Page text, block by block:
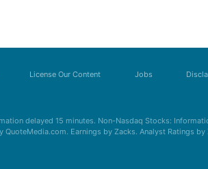
License Our Content Jobs
delayed 15 minutes. Non-Nasdaq Stocks:
Earnings by Zacks. Analyst Ratings by